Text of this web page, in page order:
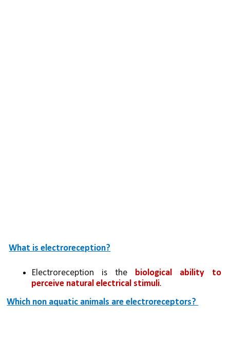
What is electroreception?
Electroreception is the biological ability to
perceive natural electrical stimuli.
Which non aquatic animals are electroreceptors?